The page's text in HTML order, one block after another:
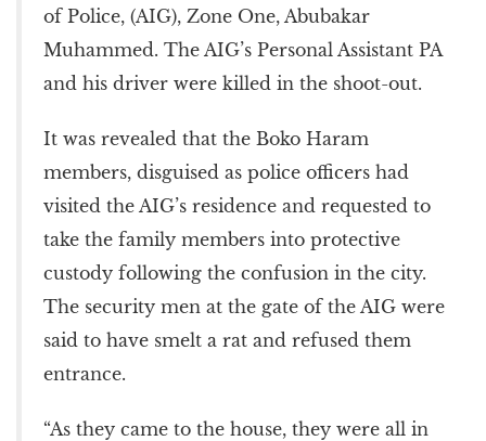
of Police, (AIG), Zone One, Abubakar
Muhammed. The AIG’s Personal Assistant PA
and his driver were killed in the shoot-out.
It was revealed that the Boko Haram
members, disguised as police officers had
visited the AIG’s residence and requested to
take the family members into protective
custody following the confusion in the city.
The security men at the gate of the AIG were
said to have smelt a rat and refused them
entrance.
“As they came to the house, they were all in